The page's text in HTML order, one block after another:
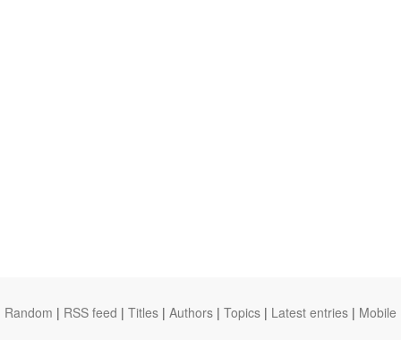
Random | RSS feed | Titles | Authors | Topics | Latest entries | Mobile